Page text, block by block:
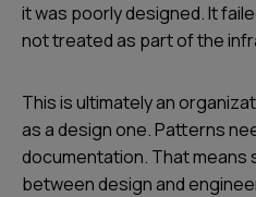
it was poorly designed. It
not treated as part of the
This is ultimately an
as a design one. Patterns
documentation. That means
between design and